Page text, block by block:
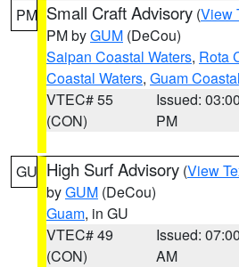
PM Small Craft Advisory (View
PM byGUM (DeCou)
Saipan Coastal Waters, Rota
Coastal Waters, Guam
VTEC# 55
(CON)
Issued: 03:00
PM
GU High Surf Advisory (View
byGUM (DeCou)
Guam, in GU
VTEC# 49
(CON)
Issued: 07:00
AM